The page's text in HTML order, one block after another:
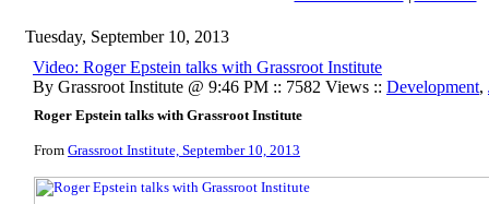
Tuesday, September 10, 2013
Video: Roger Epstein talks with Grassroot Institute
By Grassroot Institute @ 9:46 PM :: 7582 Views :: Development,
Roger Epstein talks with Grassroot Institute
From Grassroot Institute, September 10, 2013